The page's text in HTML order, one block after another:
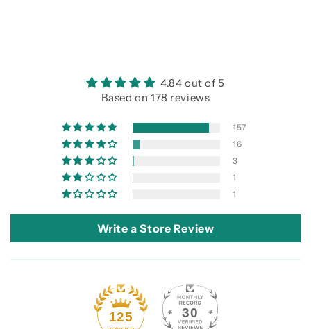
4.84 out of 5
Based on 178 reviews
157
16
3
1
1
Write a Store Review
125 30